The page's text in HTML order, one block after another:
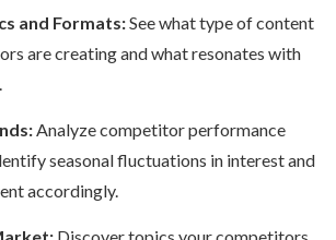
and Formats:See what type of content
are creating and what resonates with
Analyze competitor performance
seasonal fluctuations in interest and
accordingly.